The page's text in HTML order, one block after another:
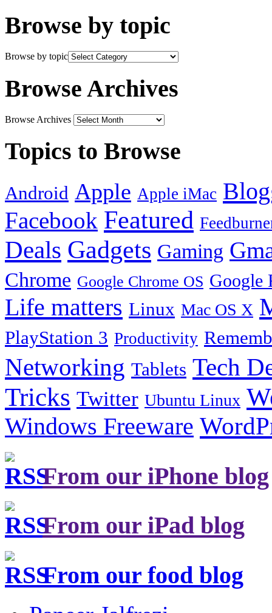
Browse by topic
Browse by topic
Browse Archives
Browse Archives
Topics to Browse
Android Apple Apple iMac
Facebook Featured
Deals Gadgets Gaming
Chrome Google Chrome OS Google
Life matters Linux Mac OS X
PlayStation 3 Productivity
Networking Tablets Tech
Tricks Twitter Ubuntu Linux
Windows Freeware
From our iPhone blog
From our iPad blog
From our food blog